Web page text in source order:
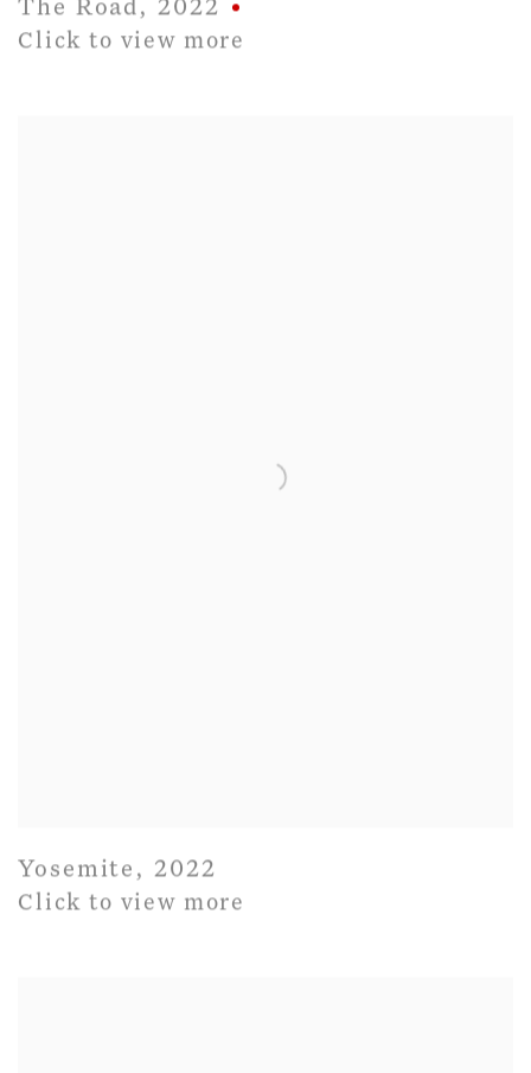
The Road ,2022
Click to view more
Yosemite ,2022
Click to view more